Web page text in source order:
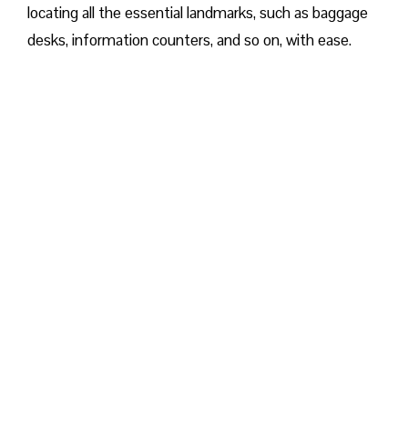
locating all the essential landmarks, such as baggage
desks, information counters, and so on, with ease.